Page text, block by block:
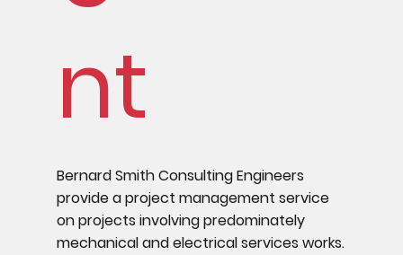
nt
Bernard Smith Consulting Engineers
provide a project management service
on projects involving predominately
mechanical and electrical services works.